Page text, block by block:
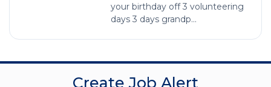
your birthday off 3 volunteering
days 3 days grandp...
Create Job Alert